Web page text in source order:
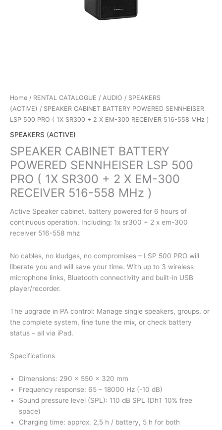
Home / RENTAL CATALOGUE / AUDIO / SPEAKERS
(ACTIVE) / SPEAKER CABINET BATTERY POWERED SENNHEISER
LSP 500 PRO ( 1X SR300 + 2 X EM-300 RECEIVER 516-558 MHz )
SPEAKERS (ACTIVE)
SPEAKER CABINET BATTERY
POWERED SENNHEISER LSP 500
PRO ( 1X SR300 + 2 X EM-300
RECEIVER 516-558 MHz )
Active Speaker cabinet, battery powered for 6 hours of
continuous operation. Including: 1x sr300 + 2 x em-300
receiver 516-558 mhz
No cables, no kludges, no compromises – LSP 500 PRO will
liberate you and will save your time. With up to 3 wireless
microphone links, Bluetooth connectivity and built-in USB
player/recorder.
The upgrade in PA control: Manage single speakers, groups, or
the complete system, fine tune the mix, or check battery
status – all via iPad.
Specifications
Dimensions: 290 x 550 x 320 mm
Frequency response: 65 – 18000 Hz (-10 dB)
Sound pressure level (SPL): 110 dB SPL (DhT 10% free
space)
Charging time: approx. 2,5 h / battery, 5 h for both